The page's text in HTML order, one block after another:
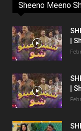
Sheeno Meeno
|
|